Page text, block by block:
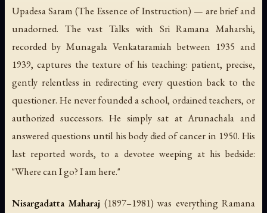
Upadesa Saram (The Essence of Instruction) — are brief and
unadorned. The vastTalks with Sri Ramana Maharshi,
recorded by Munagala Venkataramiah between 1935 and
1939, captures the texture of his teaching: patient, precise,
gently relentless in redirecting every question back to the
questioner. He never founded a school, ordained teachers, or
authorized successors. He simply sat at Arunachala and
answered questions until his body died of cancer in 1950. His
last reported words, to a devotee weeping at his bedside:
"Where can I go? I am here."
Nisargadatta Maharaj (1897–1981) was everything Ramana